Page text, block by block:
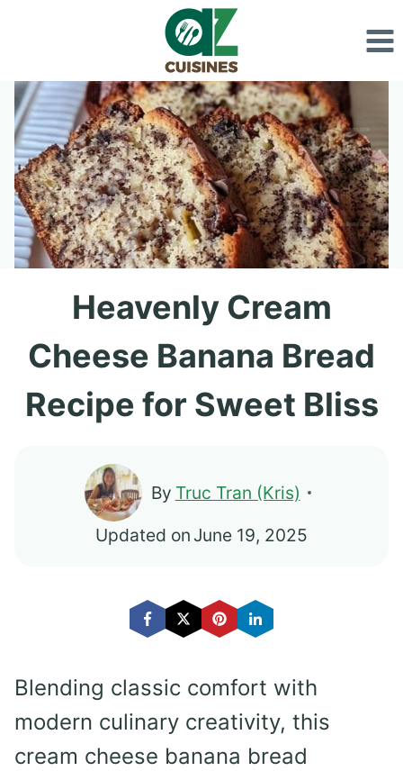
content
Heavenly Cream
Cheese Banana Bread
Recipe for Sweet Bliss
By Truc Tran (Kris)
Updated on June 19, 2025
Blending classic comfort with
modern culinary creativity, this
cream cheese banana bread